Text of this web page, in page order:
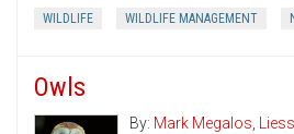
WILDLIFE WILDLIFE MANAGEMENT
Owls
By: Mark Megalos,